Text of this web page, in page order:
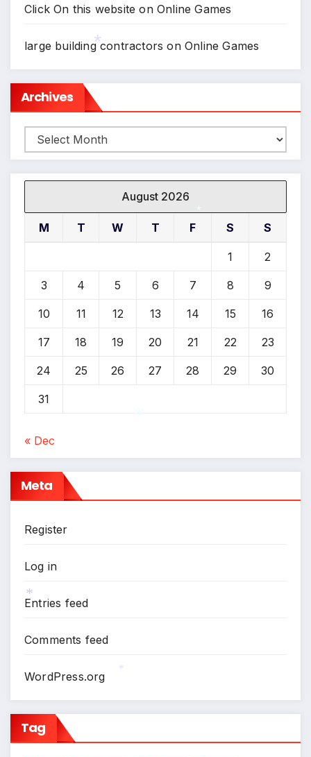
Click On this website onOnline Games
large building contractors onOnline Games
Archives
Archives
August 2026
M T W T F S S
1 2
3 4 5 6 7 8 9
10 11 12 13 14 15 16
17 18 19 20 21 22 23
24 25 26 27 28 29 30
31
« Dec
Meta
Register
Log in
Entries feed
Comments feed
WordPress.org
Tag
*
*